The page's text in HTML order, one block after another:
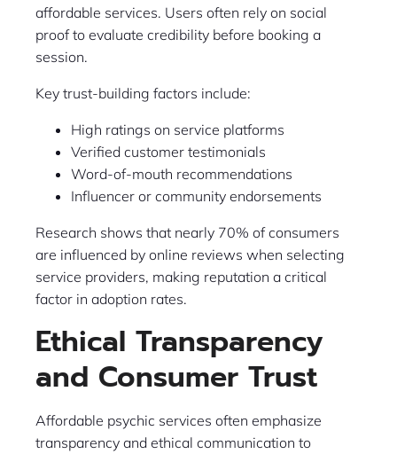
affordable services. Users often rely on social
proof to evaluate credibility before booking a
session.
Key trust-building factors include:
High ratings on service platforms
Verified customer testimonials
Word-of-mouth recommendations
Influencer or community endorsements
Research shows that nearly 70% of consumers
are influenced by online reviews when selecting
service providers, making reputation a critical
factor in adoption rates.
Ethical Transparency
and Consumer Trust
Affordable psychic services often emphasize
transparency and ethical communication to